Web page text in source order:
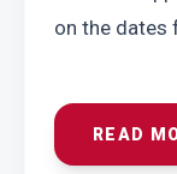
on the dates
READ